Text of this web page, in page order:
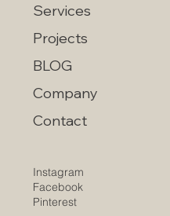
Services
Projects
BLOG
Company
Contact
Instagram
Facebook
Pinterest